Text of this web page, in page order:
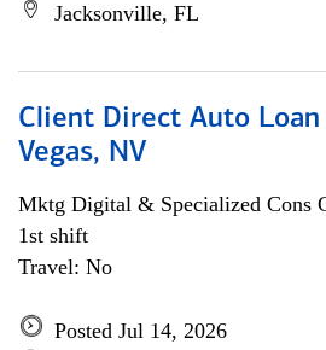
Jacksonville, FL
Client Direct Auto
Vegas, NV
Mktg Digital & Specialized Cons
1st shift
Travel: No
Posted Jul 14, 2026